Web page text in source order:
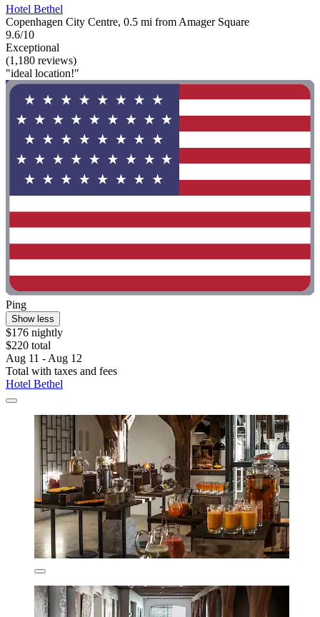
Hotel Bethel
Copenhagen City Centre, 0.5 mi from Amager Square
9.6/10
Exceptional
(1,180 reviews)
"ideal location!"
Ping
Show less
$176 nightly
$220 total
Aug 11 - Aug 12
Total with taxes and fees
Hotel Bethel